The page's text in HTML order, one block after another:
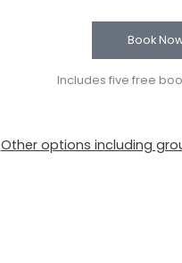
Book
Includes five free
Other options including